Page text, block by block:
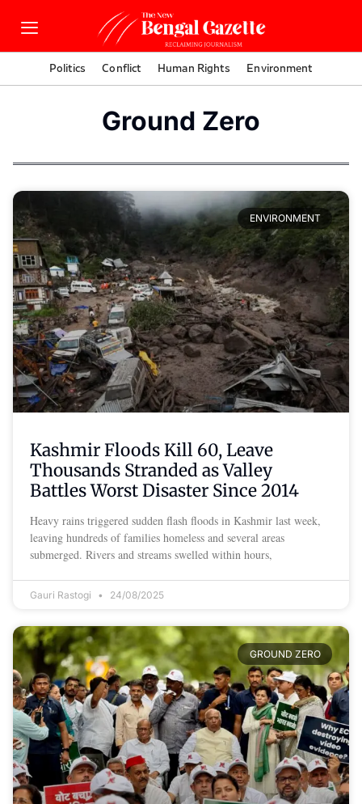
Politics Conflict Human Rights Environment
Ground Zero
ENVIRONMENT
Kashmir Floods Kill 60, Leave
Thousands Stranded as Valley
Battles Worst Disaster Since 2014
Heavy rains triggered sudden flash floods in Kashmir last week,
leaving hundreds of families homeless and several areas
submerged. Rivers and streams swelled within hours,
Gauri Rastogi 24/08/2025
GROUND ZERO